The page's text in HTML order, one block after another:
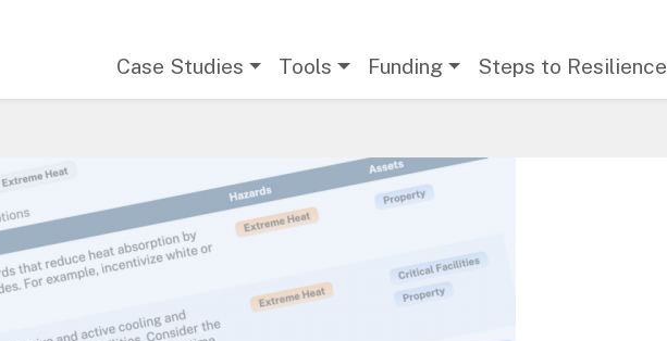
Case Studies Tools Funding Steps to Resilience